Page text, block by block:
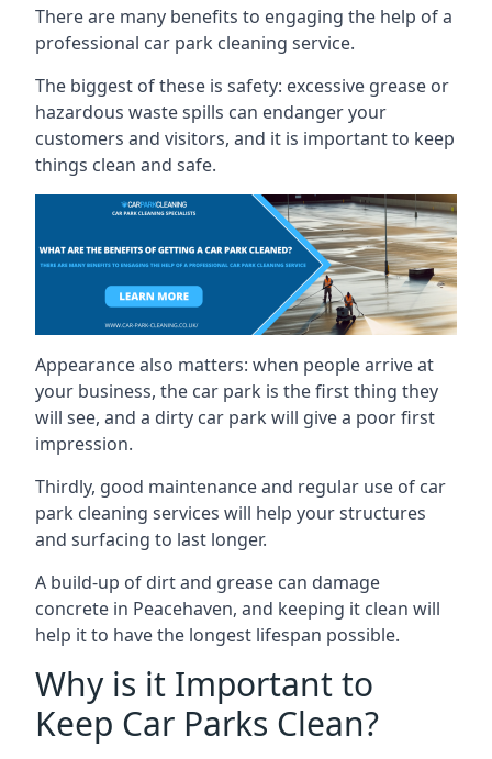
There are many benefits to engaging the help of a
professional car park cleaning service.
The biggest of these is safety: excessive grease or
hazardous waste spills can endanger your
customers and visitors, and it is important to keep
things clean and safe.
Appearance also matters: when people arrive at
your business, the car park is the first thing they
will see, and a dirty car park will give a poor first
impression.
Thirdly, good maintenance and regular use of car
park cleaning services will help your structures
and surfacing to last longer.
A build-up of dirt and grease can damage
concrete in Peacehaven, and keeping it clean will
help it to have the longest lifespan possible.
Why is it Important to
Keep Car Parks Clean?